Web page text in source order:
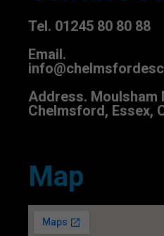
Tel. 01245 80 80 88
Email.
Address. Moulsham
Chelmsford, Essex,
Map